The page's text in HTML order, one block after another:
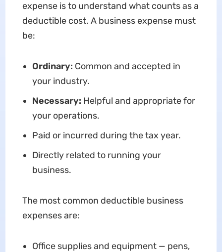
expense is to understand what counts as a
deductible cost. A business expense must
be:
Ordinary: Common and accepted in
your industry.
Necessary: Helpful and appropriate for
your operations.
Paid or incurred during the tax year.
Directly related to running your
business.
The most common deductible business
expenses are:
Office supplies and equipment — pens,